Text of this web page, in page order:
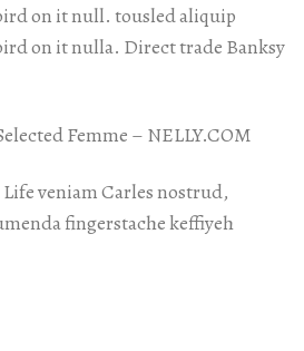
on it null. tousled aliquip
on it nulla. Direct trade Banksy
Femme – NELLY.COM
veniam Carles nostrud,
fingerstache keffiyeh